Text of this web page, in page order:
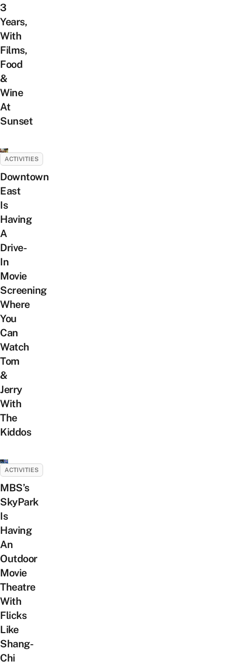
3
Years,
With
Films,
Food
&
Wine
At
Sunset
ACTIVITIES
Downtown
East
Is
Having
A
Drive-
In
Movie
Screening
Where
You
Can
Watch
Tom
&
Jerry
With
The
Kiddos
ACTIVITIES
MBS’s
SkyPark
Is
Having
An
Outdoor
Movie
Theatre
With
Flicks
Like
Shang-
Chi